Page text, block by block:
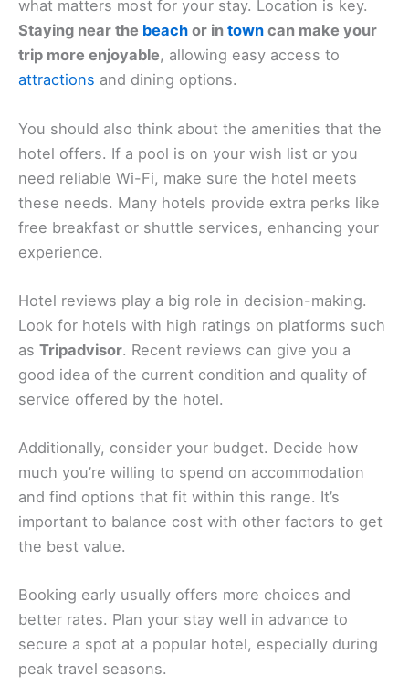
villageof Finalborgo. It’s like stepping back in time
with its ancient wallsand cobbled paths. Explore
boutiques offering unique crafts and souvenirs to
take home.
Art enthusiasts should visit Santuario di Nostra
Signora di Montallegro. This sanctuary captivates
with its intricate design and serene surroundings.
It’s a peaceful place to reflect and take in the views
of the area.
Ligure offers a richrange of attractions near your
hotel. Whether you’re seeking history, culture, or
relaxation, there’s something here for you to enjoy.
Related: Celle Ligure, Italy Hotels, BnBs, Vacation
How To Choose The Right Hotel For Your Stay
When planning your trip to Pietra Ligure, finding
the right hotel
Staying near the
beachor in
can make your
trip more enjoyable
, allowing easy access to
and dining options.